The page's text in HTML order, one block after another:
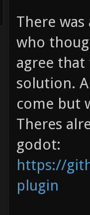
There
who
agree that
solution.
come but
Theres
godot:
https://
plugin